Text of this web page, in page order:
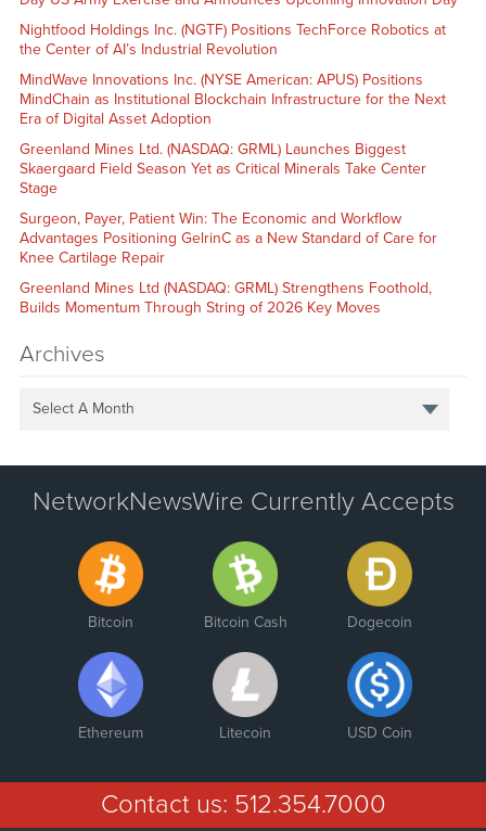
Nightfood Holdings Inc. (NGTF) Positions TechForce Robotics at
the Center of AI’s Industrial Revolution
MindWave Innovations Inc. (NYSE American: APUS) Positions
MindChain as Institutional Blockchain Infrastructure for the Next
Era of Digital Asset Adoption
Greenland Mines Ltd. (NASDAQ: GRML) Launches Biggest
Skaergaard Field Season Yet as Critical Minerals Take Center
Stage
Surgeon, Payer, Patient Win: The Economic and Workflow
Advantages Positioning GelrinC as a New Standard of Care for
Knee Cartilage Repair
Greenland Mines Ltd (NASDAQ: GRML) Strengthens Foothold,
Builds Momentum Through String of 2026 Key Moves
Archives
Select A Month
NetworkNewsWire Currently Accepts
Bitcoin Bitcoin Cash Dogecoin
Ethereum Litecoin USD Coin
Contact us: 512.354.7000